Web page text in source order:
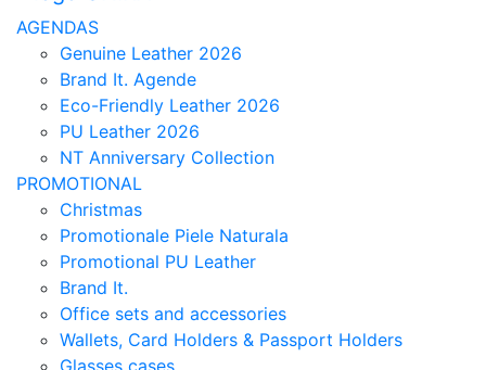
AGENDAS
Genuine Leather 2026
Brand It. Agende
Eco-Friendly Leather 2026
PU Leather 2026
NT Anniversary Collection
PROMOTIONAL
Christmas
Promotionale Piele Naturala
Promotional PU Leather
Brand It.
Office sets and accessories
Wallets, Card Holders & Passport Holders
Glasses cases